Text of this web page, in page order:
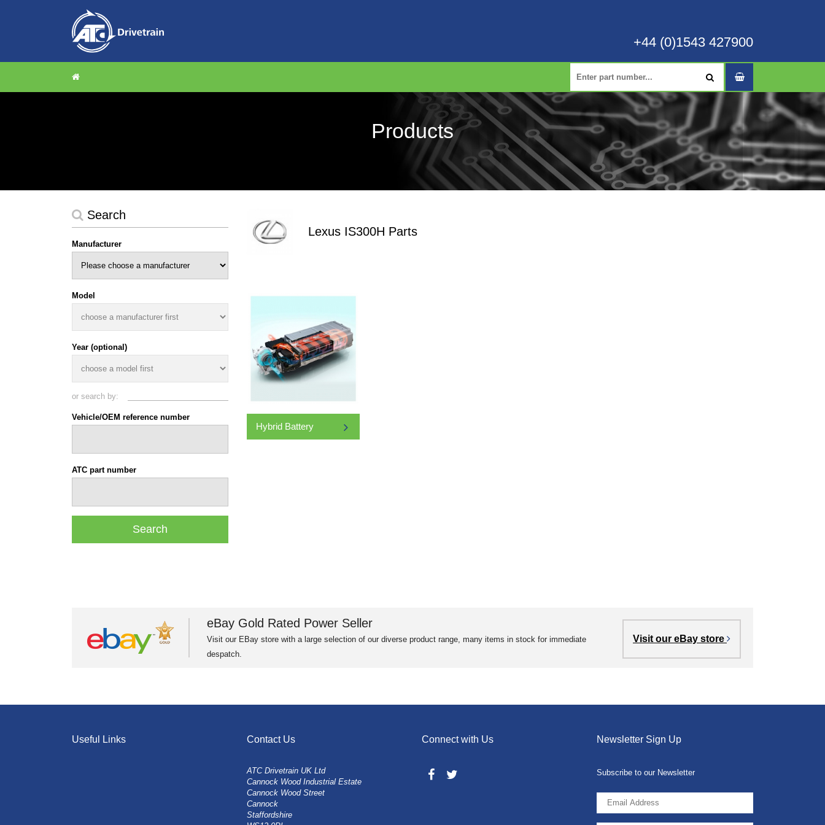
+44 (0)1543 427900
Products
Search
Manufacturer
Model
Year (optional)
or search by:
Vehicle/OEM reference number
ATC part number
Lexus IS300H Parts
Hybrid Battery
eBay Gold Rated Power Seller
Visit our EBay store with a large selection of our diverse product range, many items in stock for immediate
despatch.
Visit our eBay store
Useful Links Contact Us
ATC Drivetrain UK Ltd
Cannock Wood Industrial Estate
Cannock Wood Street
Cannock
Staffordshire
Connect with Us Newsletter Sign Up
Subscribe to our Newsletter